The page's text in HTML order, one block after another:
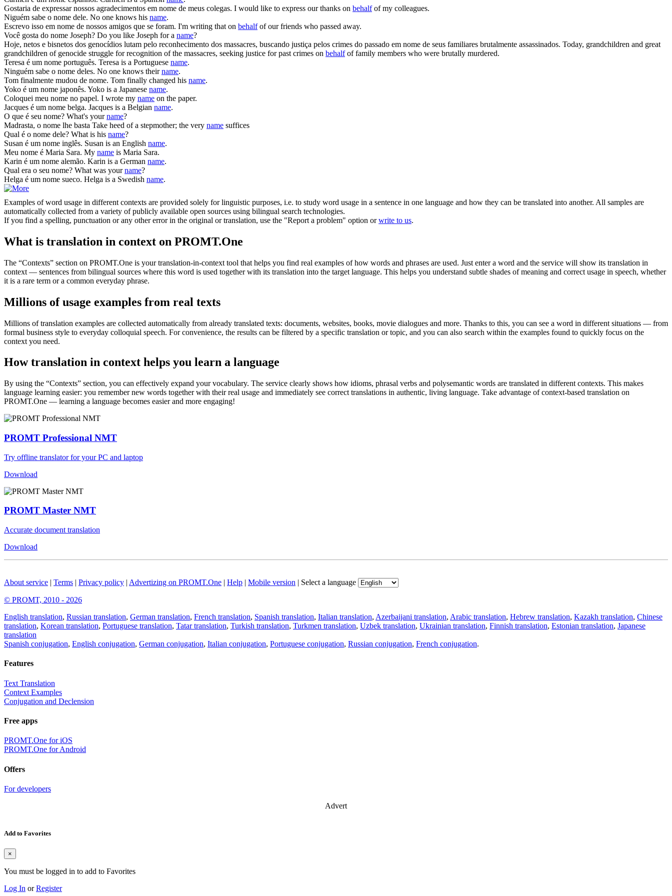
Gostaria de expressar nossos agradecimentos em nome de meus colegas. I would like to express our thanks on behalfof my colleagues.
Niguém sabe o nome dele. No one knows his name.
Escrevo isso em nome de nossos amigos que se foram. I'm writing that on behalfof our friends who passed away.
Você gosta do nome Joseph? Do you like Joseph for a name?
Hoje, netos e bisnetos dos genocídios lutam pelo reconhecimento dos massacres, buscando justiça pelos crimes do passado em nome de seus familiares brutalmente assassinados. Today, grandchildren and great
grandchildren of genocide struggle for recognition of the massacres, seeking justice for past crimes on behalfof family members who were brutally murdered.
Teresa é um nome português. Teresa is a Portuguese name.
Ninguém sabe o nome deles. No one knows theirname.
Tom finalmente mudou de nome. Tom finally changed his name.
Yoko é um nome japonês. Yoko is a Japanese name.
Coloquei meu nome no papel. I wrote my name on the paper.
Jacques é um nome belga. Jacques is a Belgian name.
O que é seu nome? What's yourname?
Madrasta, o nome lhe basta Take heed of a stepmother; the very name suffices
Qual é o nome dele? What is his name?
Susan é um nome inglês. Susan is an English name.
Meu nome é Maria Sara. My name is Maria Sara.
Karin é um nome alemão. Karin is a German name.
Qual era o seu nome? What was yourname?
Helga é um nome sueco. Helga is a Swedish name.
Examples of word usage in different contexts are provided solely for linguistic purposes, i.e. to study word usage in a sentence in one language and how they can be translated into another. All samples are
automatically collected from a variety of publicly available open sources using bilingual search technologies.
If you find a spelling, punctuation or any other error in the original or translation, use the "Report a problem" option orwrite to us.
What is translation in context on PROMT.One
The “Contexts” section on PROMT.One is your translation-in-context tool that helps you find real examples of how words and phrases are used. Just enter a word and the service will show its translation in
context — sentences from bilingual sources where this word is used together with its translation into the target language. This helps you understand subtle shades of meaning and correct usage in speech, whether
it is a rare term or a common everyday phrase.
Millions of usage examples from real texts
Millions of translation examples are collected automatically from already translated texts: documents, websites, books, movie dialogues and more. Thanks to this, you can see a word in different situations — from
formal business style to everyday colloquial speech. For convenience, the results can be filtered by a specific translation or topic, and you can also search within the examples found to quickly focus on the
context you need.
How translation in context helps you learn a language
By using the “Contexts” section, you can effectively expand your vocabulary. The service clearly shows how idioms, phrasal verbs and polysemantic words are translated in different contexts. This makes
language learning easier: you remember new words together with their real usage and immediately see correct translations in authentic, living language. Take advantage of context-based translation on
PROMT.One — learning a language becomes easier and more engaging!
PROMT Professional NMT
Try offline translator for your PC and laptop
Download
PROMT Master NMT
Accurate document translation
Download
About service | Terms | Privacy policy | Advertizing on PROMT.One | Help | Mobile version | Select a language
© PROMT, 2010 - 2026
English translation, Russian translation, German translation, French translation, Spanish translation, Italian translation, Azerbaijani translation, Arabic translation, Hebrew translation, Kazakh translation, Chinese
translation, Korean translation, Portuguese translation, Tatar translation, Turkish translation, Turkmen translation, Uzbek translation, Ukrainian translation, Finnish translation, Estonian translation, Japanese
translation
Spanish conjugation, English conjugation, German conjugation, Italian conjugation, Portuguese conjugation, Russian conjugation, French conjugation.
Features
Text Translation
Context Examples
Conjugation and Declension
Free apps
PROMT.One for iOS
PROMT.One for Android
Offers
For developers
Advert
Add to Favorites
×
You must be logged in to add to Favorites
Log In orRegister